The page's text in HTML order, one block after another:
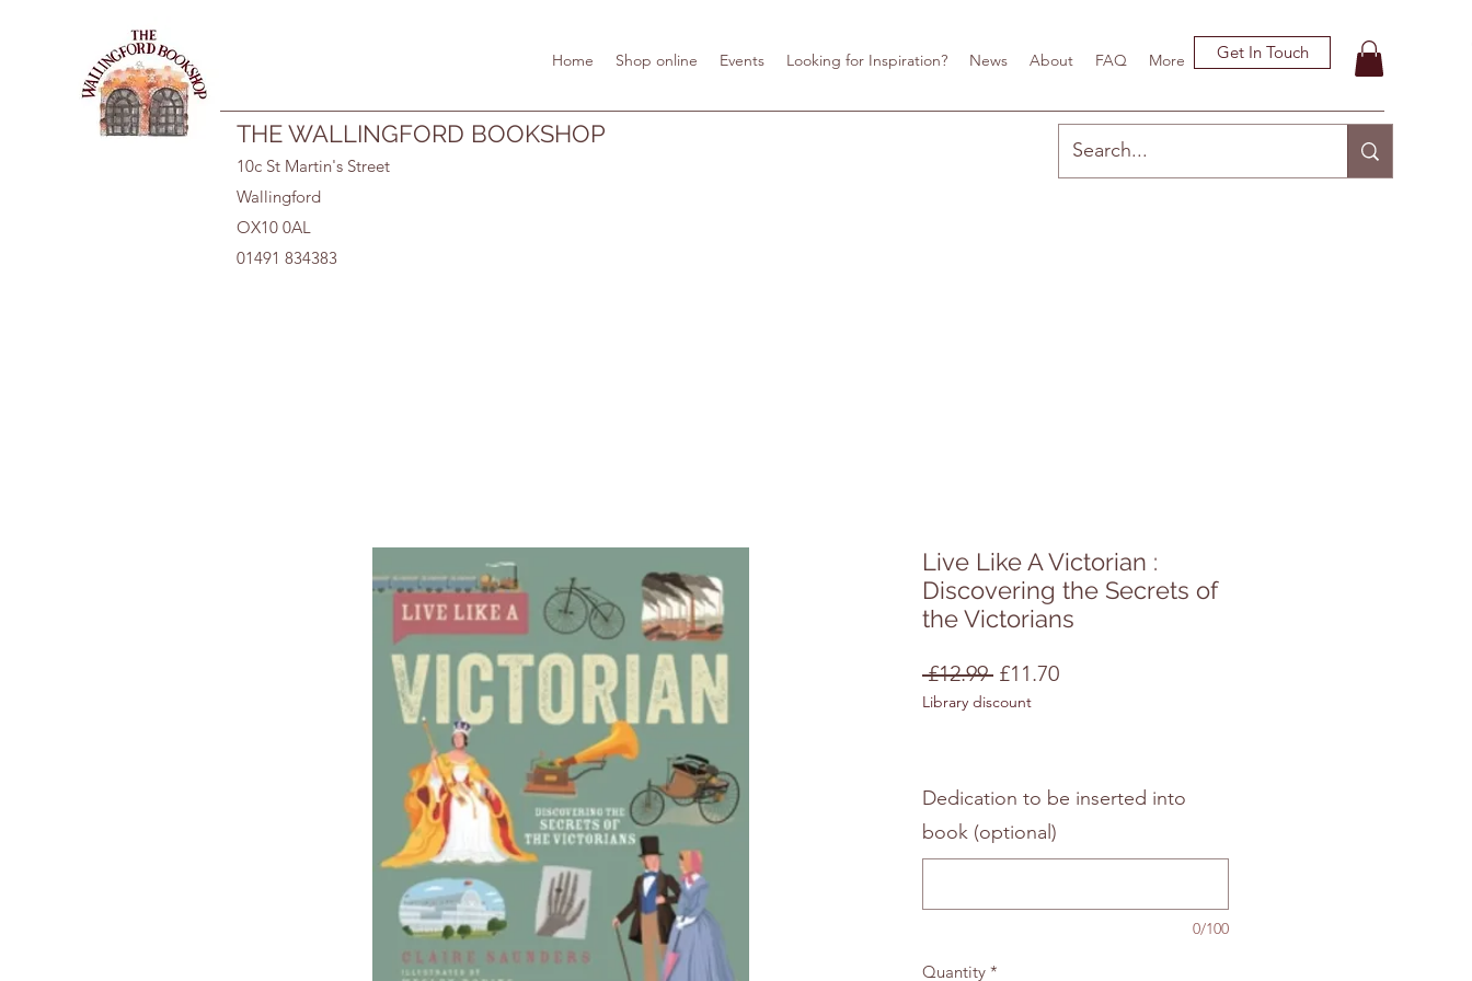
01491 834383
Home Shop online Events Looking for Inspiration? News About FAQ More Get In Touch
THE WALLINGFORD BOOKSHOP
10c St Martin's Street
Wallingford
OX10 0AL
01491 834383
Live Like A Victorian :
Discovering the Secrets of
the Victorians
£12.99 Regular
Price
£11.70Sale
Library discount
Dedication to be inserted into
book (optional)
0/100
Quantity *